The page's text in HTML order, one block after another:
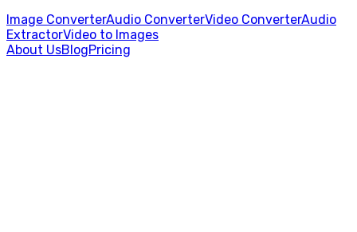
Image ConverterAudio ConverterVideo ConverterAudio
ExtractorVideo to Images
About UsBlogPricing